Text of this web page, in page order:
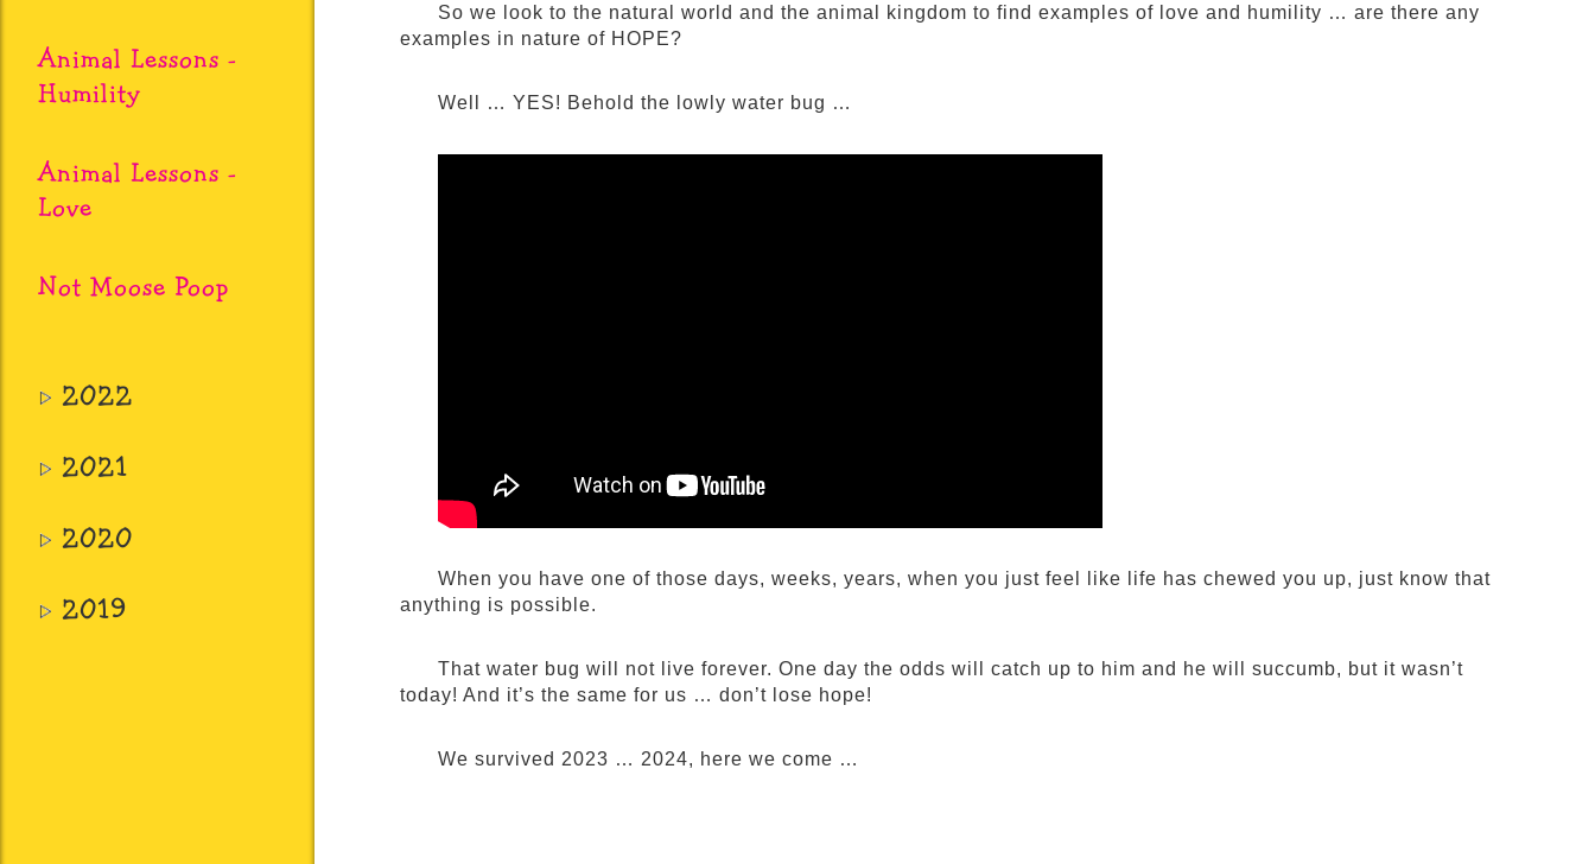
Animal Lessons -
Humility
Animal Lessons -
Love
Not Moose Poop
2022
2021
2020
2019
So we look to the natural world and the animal kingdom to find examples of love and humility … are there any
examples in nature of HOPE?
Well … YES! Behold the lowly water bug …
When you have one of those days, weeks, years, when you just feel like life has chewed you up, just know that
anything is possible.
That water bug will not live forever. One day the odds will catch up to him and he will succumb, but it wasn’t
today! And it’s the same for us … don’t lose hope!
We survived 2023 … 2024, here we come …